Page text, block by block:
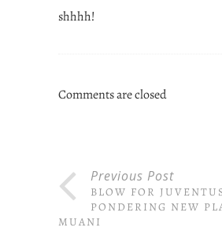
shhhh!
Comments are closed
Previous Post
BLOW FOR
PONDERING NEW
MUANI